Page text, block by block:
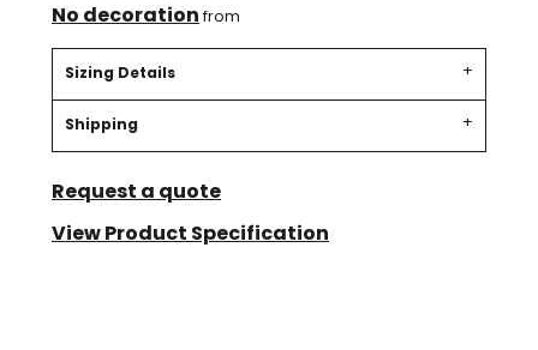
No decorationfrom
Sizing Details
Shipping
Request a quote
View Product Specification